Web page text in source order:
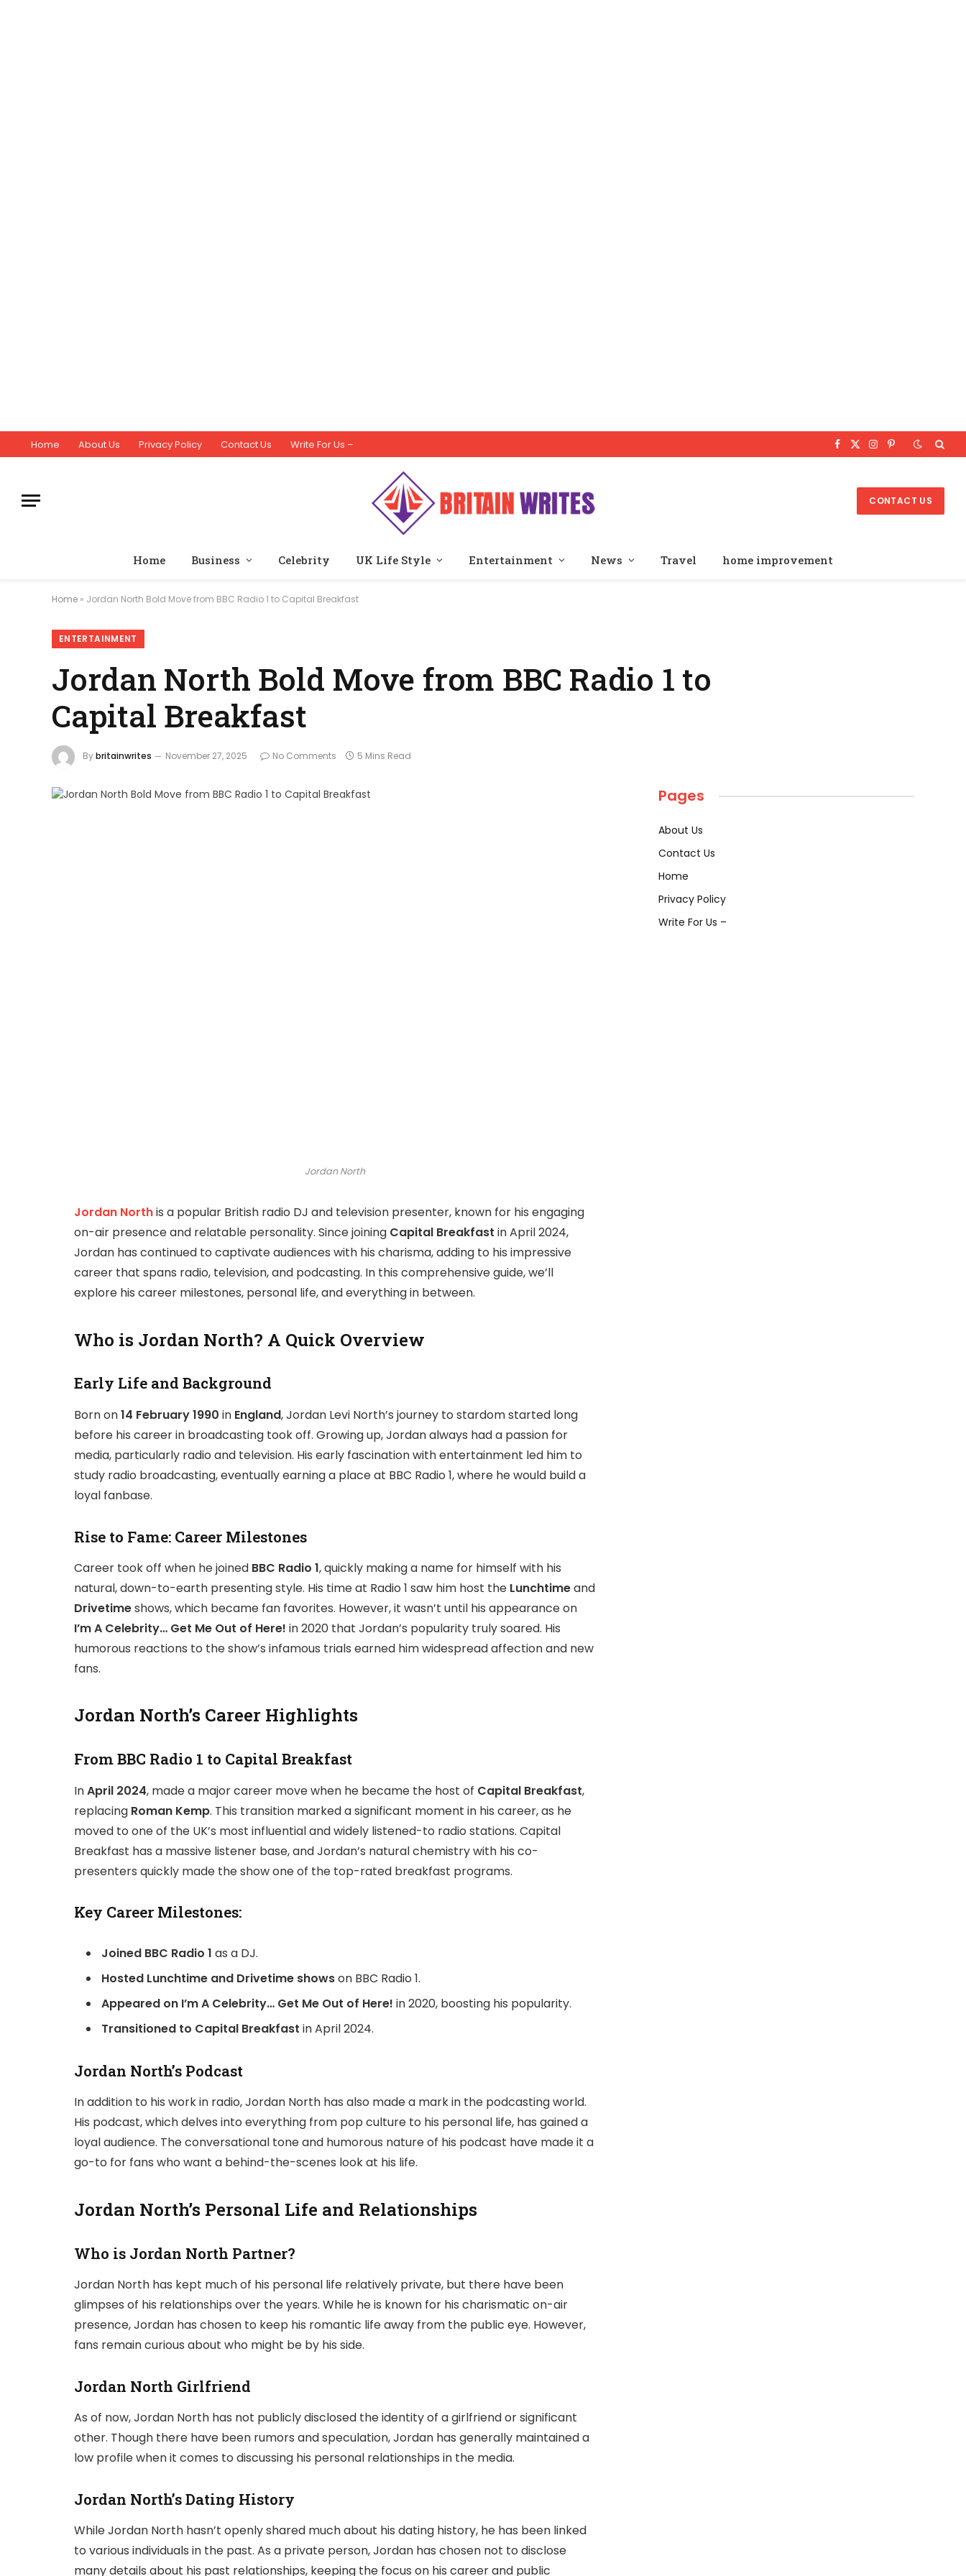
Home About Us Privacy Policy Contact Us Write For Us – Facebook
X
Instagram
Pinterest
CONTACT US
Home Business Celebrity UK Life Style Entertainment News Travel home improvement
Home » Jordan North Bold Move from BBC Radio 1 to Capital Breakfast
ENTERTAINMENT
Jordan North Bold Move from BBC Radio 1 to
Capital Breakfast
Bybritainwrites November 27, 2025 No Comments 5 Mins Read
Jordan North
Jordan Northis a popular British radio DJ and television presenter, known for his engaging
on-air presence and relatable personality. Since joining Capital Breakfast in April 2024,
Jordan has continued to captivate audiences with his charisma, adding to his impressive
career that spans radio, television, and podcasting. In this comprehensive guide, we’ll
explore his career milestones, personal life, and everything in between.
Who is Jordan North? A Quick Overview
Early Life and Background
Born on14 February 1990 in England, Jordan Levi North’s journey to stardom started long
before his career in broadcasting took off. Growing up, Jordan always had a passion for
media, particularly radio and television. His early fascination with entertainment led him to
study radio broadcasting, eventually earning a place at BBC Radio 1, where he would build a
loyal fanbase.
Rise to Fame: Career Milestones
Career took off when he joined BBC Radio 1, quickly making a name for himself with his
natural, down-to-earth presenting style. His time at Radio 1 saw him host the Lunchtimeand
Drivetimeshows, which became fan favorites. However, it wasn’t until his appearance on
I’m A Celebrity… Get Me Out of Here! in 2020 that Jordan’s popularity truly soared. His
humorous reactions to the show’s infamous trials earned him widespread affection and new
fans.
Jordan North’s Career Highlights
From BBC Radio 1 to Capital Breakfast
InApril 2024, made a major career move when he became the host of Capital Breakfast,
replacing Roman Kemp. This transition marked a significant moment in his career, as he
moved to one of the UK’s most influential and widely listened-to radio stations. Capital
Breakfast has a massive listener base, and Jordan’s natural chemistry with his co-
presenters quickly made the show one of the top-rated breakfast programs.
Key Career Milestones:
Joined BBC Radio 1 as a DJ.
Hosted Lunchtime and Drivetime showson BBC Radio 1.
Appeared on I’m A Celebrity… Get Me Out of Here! in 2020, boosting his popularity.
Transitioned to Capital Breakfast in April 2024.
Jordan North’s Podcast
In addition to his work in radio, Jordan North has also made a mark in the podcasting world.
His podcast, which delves into everything from pop culture to his personal life, has gained a
loyal audience. The conversational tone and humorous nature of his podcast have made it a
go-to for fans who want a behind-the-scenes look at his life.
Jordan North’s Personal Life and Relationships
Who is Jordan North Partner?
Jordan North has kept much of his personal life relatively private, but there have been
glimpses of his relationships over the years. While he is known for his charismatic on-air
presence, Jordan has chosen to keep his romantic life away from the public eye. However,
fans remain curious about who might be by his side.
Jordan North Girlfriend
As of now, Jordan North has not publicly disclosed the identity of a girlfriend or significant
other. Though there have been rumors and speculation, Jordan has generally maintained a
low profile when it comes to discussing his personal relationships in the media.
Jordan North’s Dating History
While Jordan North hasn’t openly shared much about his dating history, he has been linked
to various individuals in the past. As a private person, Jordan has chosen not to disclose
many details about his past relationships, keeping the focus on his career and public
Pages
About Us
Contact Us
Home
Privacy Policy
Write For Us –